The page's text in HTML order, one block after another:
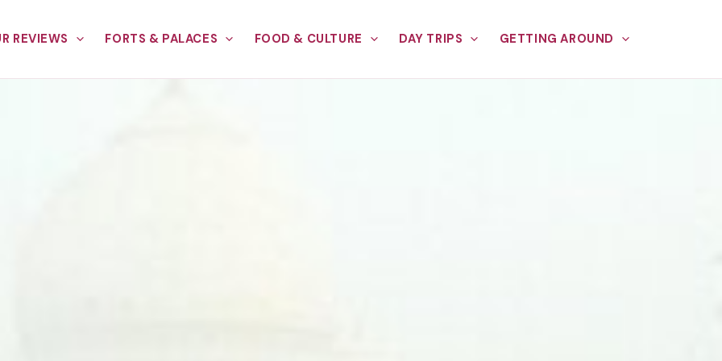
REVIEWS FORTS & PALACES FOOD & CULTURE DAY TRIPS GETTING AROUND